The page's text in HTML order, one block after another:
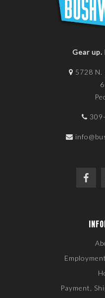
Gear up.
5728 N.
Payment,